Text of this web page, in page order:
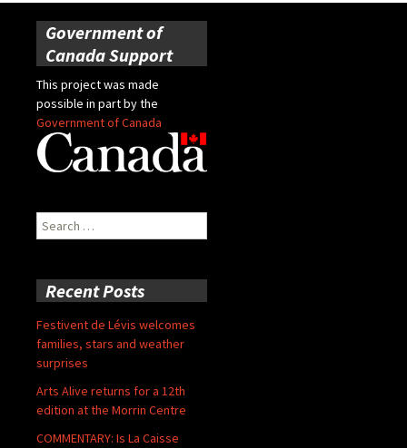
Government of
Canada Support
This project was made
possible in part by the
Government of Canada
Search
for:
Recent Posts
Festivent de Lévis welcomes
families, stars and weather
surprises
Arts Alive returns for a 12th
edition at the Morrin Centre
COMMENTARY: Is La Caisse